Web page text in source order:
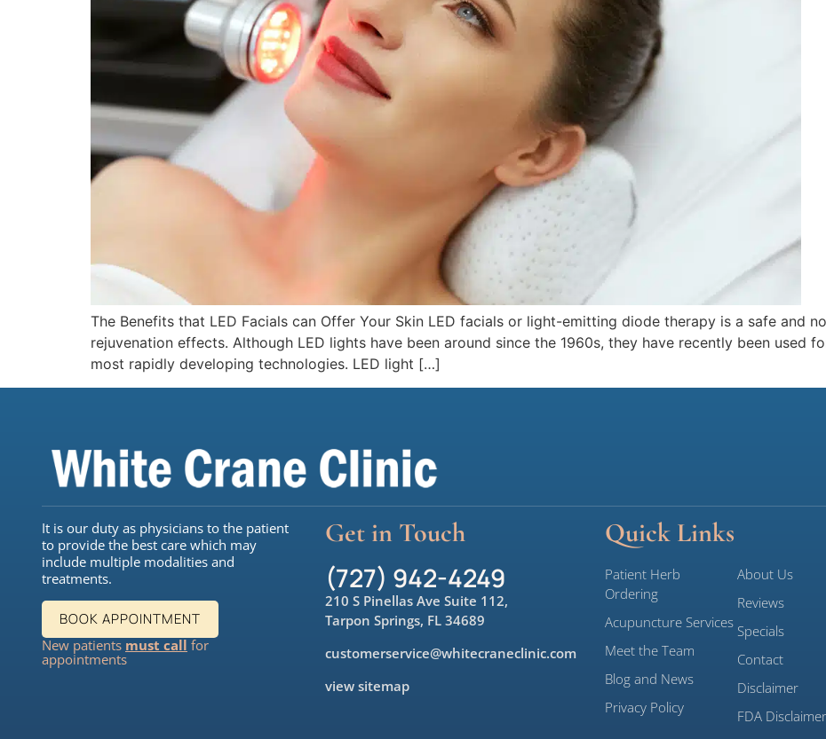
The Benefits that LED Facials can Offer Your Skin LED facials or light-emitting diode therapy is a safe and
rejuvenation effects. Although LED lights have been around since the 1960s, they have recently been used
most rapidly developing technologies. LED light […]
It is our duty as physicians to the patient
to provide the best care which may
include multiple modalities and
treatments.
BOOK APPOINTMENT
New patients must call for
appointments
Get in Touch
(727) 942-4249
210 S Pinellas Ave Suite 112,
Tarpon Springs, FL 34689
customerservice@whitecraneclinic.com
view sitemap
Quick Links
Patient Herb
Ordering
Acupuncture Services
Meet the Team
Blog and News
Privacy Policy
About Us
Reviews
Specials
Contact
Disclaimer
FDA Disclaimer